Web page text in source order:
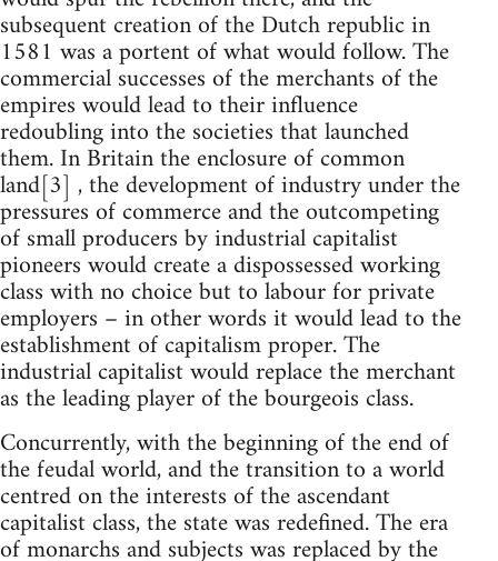
subsequent creation of the Dutch republic in
1581 was a portent of what would follow. The
commercial successes of the merchants of the
empires would lead to their influence
redoubling into the societies that launched
them. In Britain the enclosure of common
land[3] , the development of industry under the
pressures of commerce and the outcompeting
of small producers by industrial capitalist
pioneers would create a dispossessed working
class with no choice but to labour for private
employers – in other words it would lead to the
establishment of capitalism proper. The
industrial capitalist would replace the merchant
as the leading player of the bourgeois class.
Concurrently, with the beginning of the end of
the feudal world, and the transition to a world
centred on the interests of the ascendant
capitalist class, the state was redefined. The era
of monarchs and subjects was replaced by the